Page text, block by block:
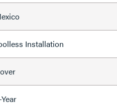
Installation